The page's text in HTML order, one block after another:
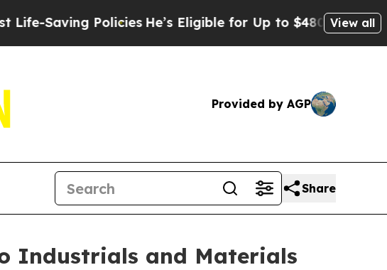
Saving PoliciesHe’s Eligible for Up to $480,000 AfterView all
Provided by AGP
Share
Industrials and Materials